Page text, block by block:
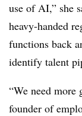
use of AI,” she
heavy-handed
functions back
identify talent
“We need
founder of